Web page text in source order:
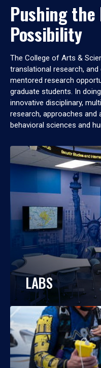
Pushing the
Possibility
The College of Arts &
translational research,
mentored research
graduate students. In
innovative disciplinary,
research, approaches and
behavioral sciences and
LABS